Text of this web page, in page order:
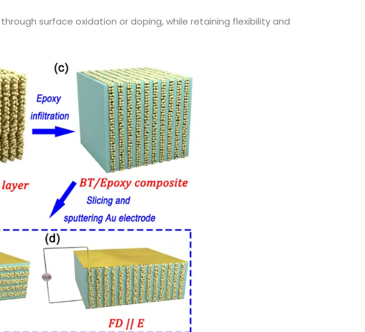
surface oxidation or doping, while retaining flexibility and